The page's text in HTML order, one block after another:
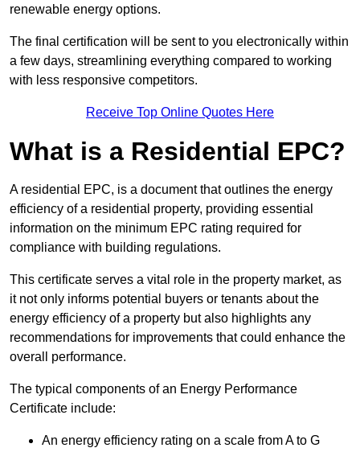
renewable energy options.
The final certification will be sent to you electronically within
a few days, streamlining everything compared to working
with less responsive competitors.
Receive Top Online Quotes Here
What is a Residential EPC?
A residential EPC, is a document that outlines the energy
efficiency of a residential property, providing essential
information on the minimum EPC rating required for
compliance with building regulations.
This certificate serves a vital role in the property market, as
it not only informs potential buyers or tenants about the
energy efficiency of a property but also highlights any
recommendations for improvements that could enhance the
overall performance.
The typical components of an Energy Performance
Certificate include:
An energy efficiency rating on a scale from A to G